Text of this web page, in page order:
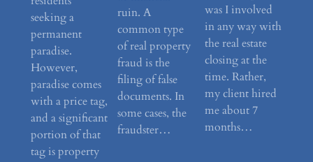
seeking a
permanent
paradise.
However,
paradise comes
with a price tag,
and a significant
portion of that
tag is property
ruin. A
common type
of real property
fraud is the
filing of false
documents. In
some cases, the
fraudster…
was I involved
in any way with
the real estate
closing at the
time. Rather,
my client hired
me about 7
months…